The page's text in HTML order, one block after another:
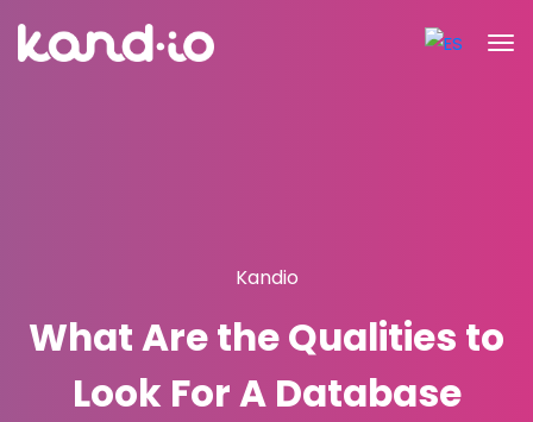
Kandio
What Are the Qualities to
Look For A Database